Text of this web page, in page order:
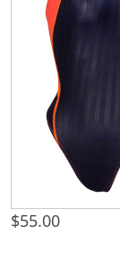
$55.00